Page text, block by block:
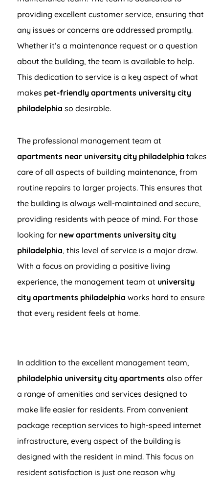
providing excellent customer service, ensuring that
any issues or concerns are addressed promptly.
Whether it’s a maintenance request or a question
about the building, the team is available to help.
This dedication to service is a key aspect of what
makes pet-friendly apartments university city
philadelphia so desirable.
The professional management team at
apartments near university city philadelphia takes
care of all aspects of building maintenance, from
routine repairs to larger projects. This ensures that
the building is always well-maintained and secure,
providing residents with peace of mind. For those
looking for new apartments university city
philadelphia, this level of service is a major draw.
With a focus on providing a positive living
experience, the management team at university
city apartments philadelphia works hard to ensure
that every resident feels at home.
In addition to the excellent management team,
philadelphia university city apartments also offer
a range of amenities and services designed to
make life easier for residents. From convenient
package reception services to high-speed internet
infrastructure, every aspect of the building is
designed with the resident in mind. This focus on
resident satisfaction is just one reason why